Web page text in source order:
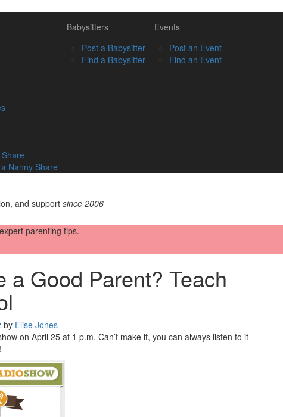
Nanny Share
Babysitters
Post a Babysitter
Find a Babysitter
Events
Post an Event
Find an Event
and support since 2006
parenting tips.
a Good Parent? Teach
by Elise Jones
on April 25 at 1 p.m. Can’t make it, you can always listen to it